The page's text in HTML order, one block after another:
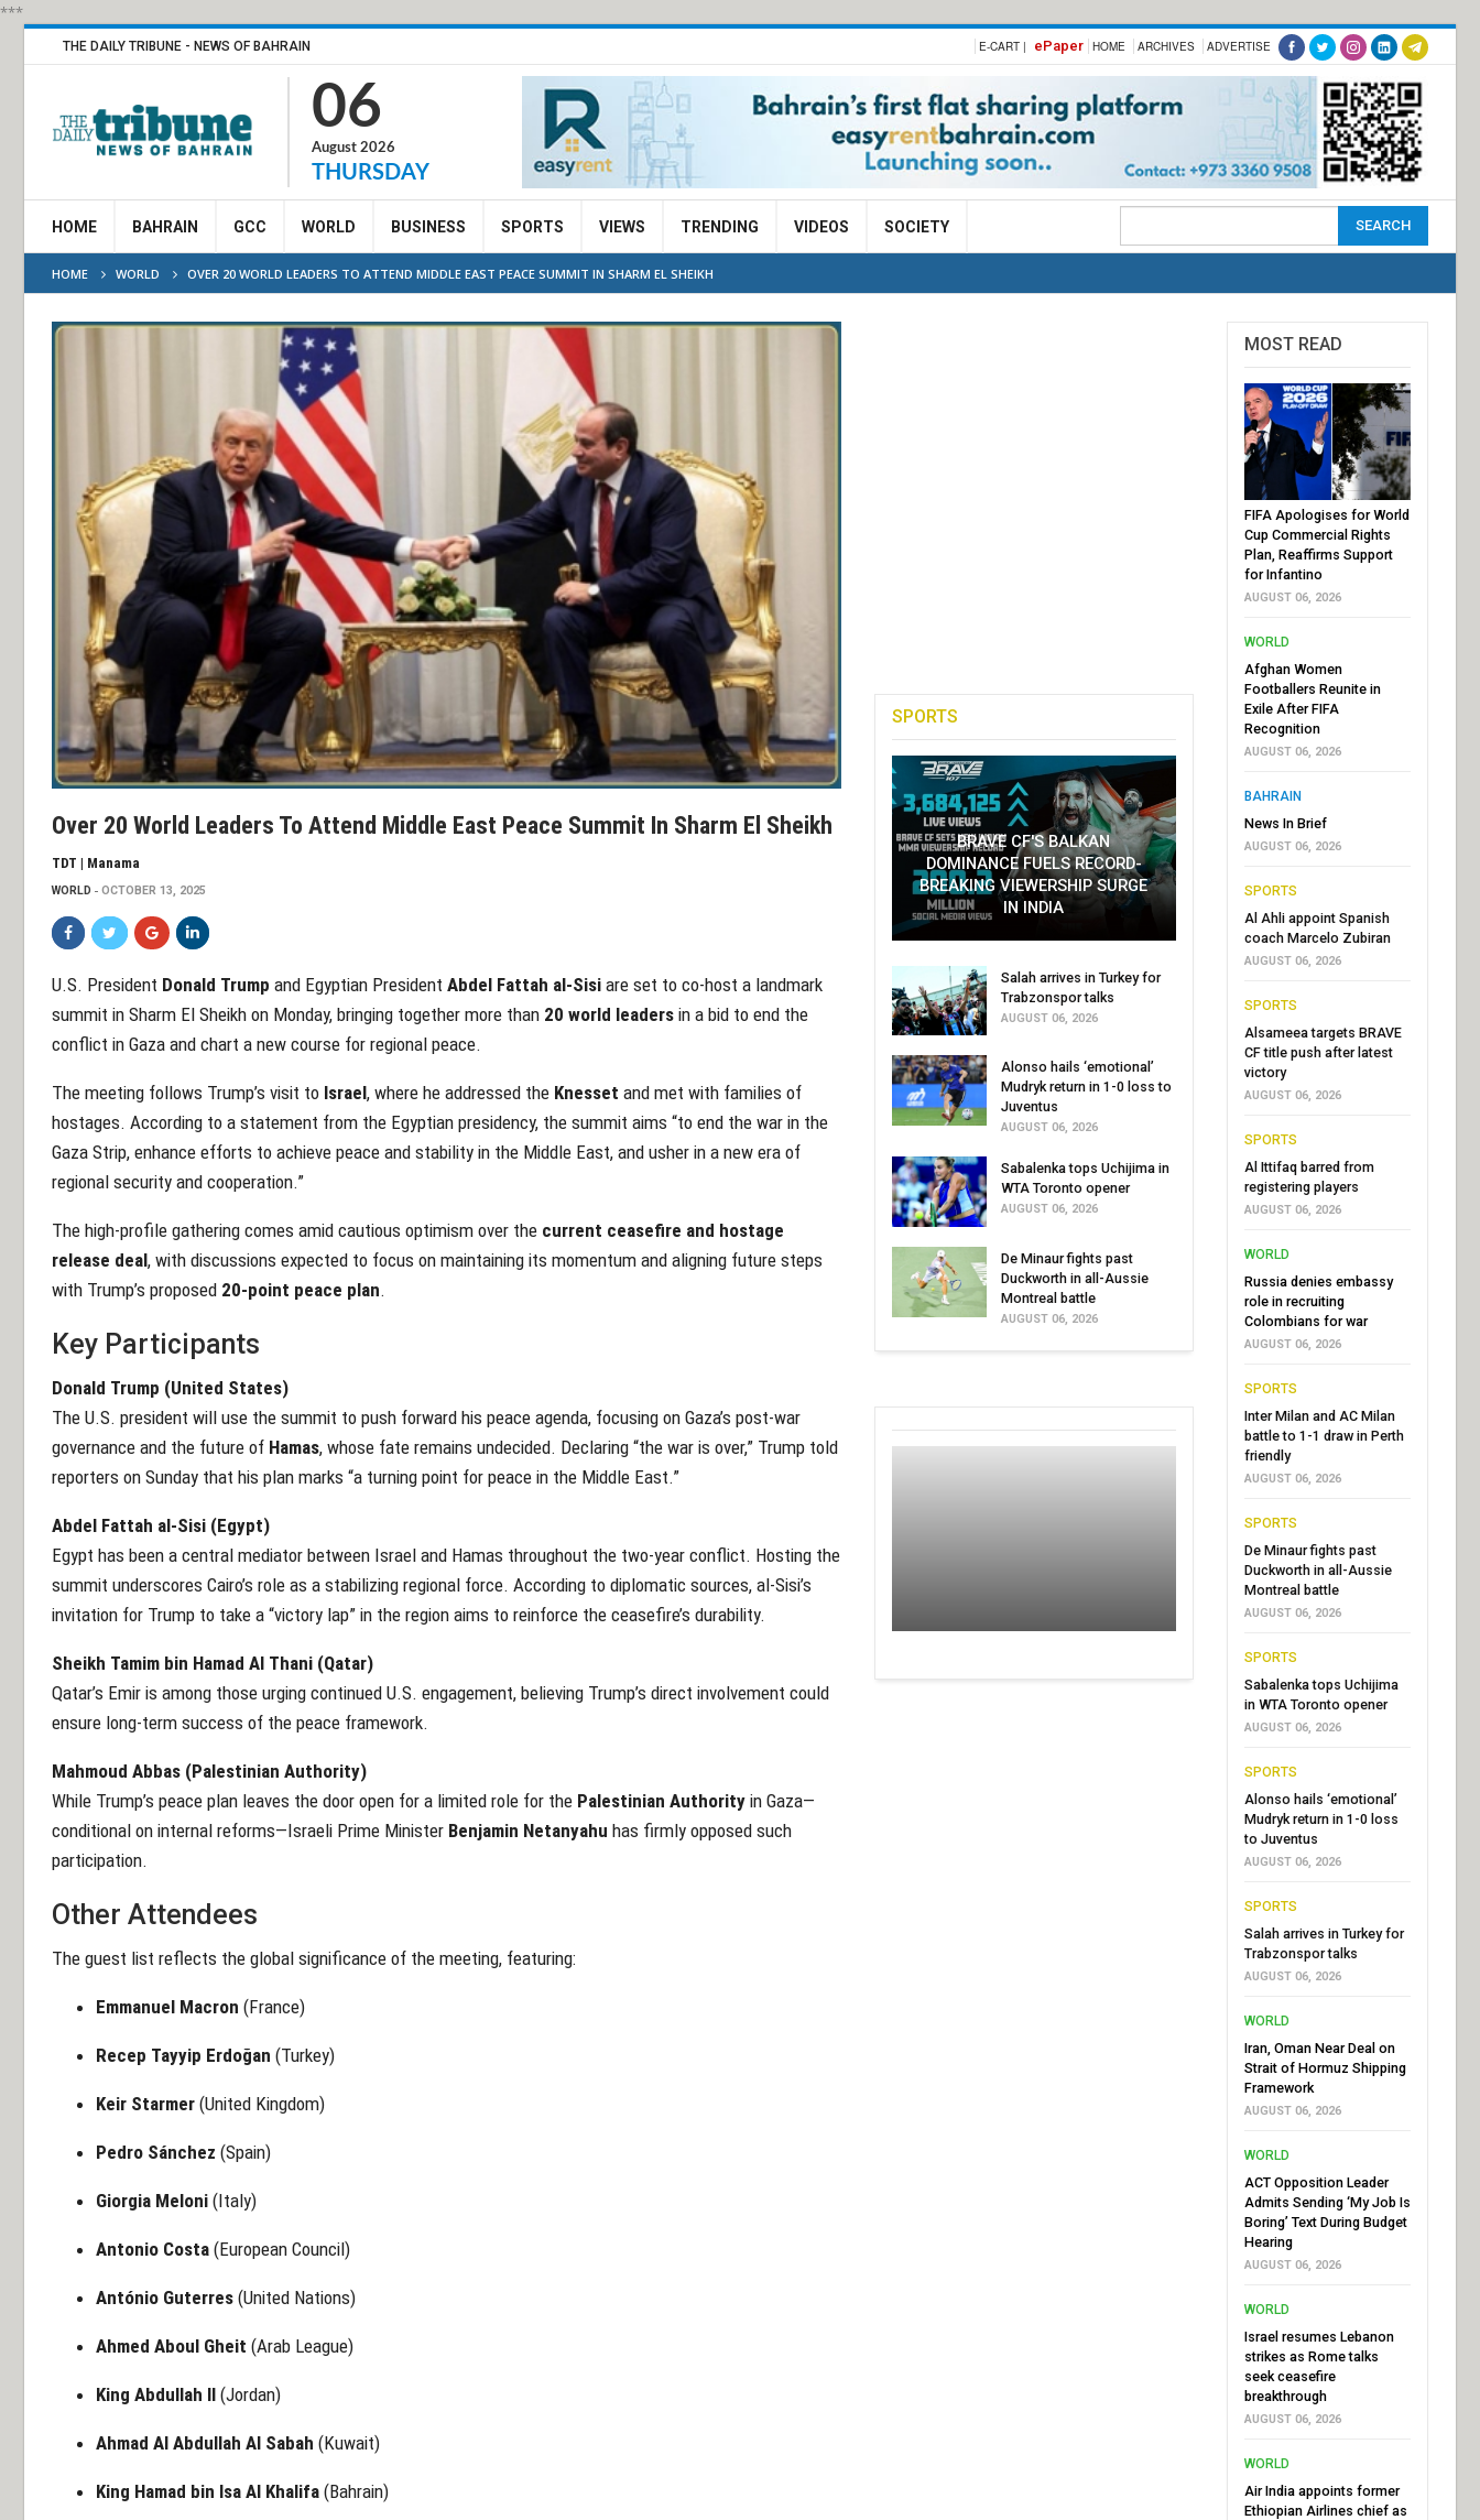
***
THE DAILY TRIBUNE - NEWS OF BAHRAIN E-CART | ePaper HOME ARCHIVES ADVERTISE
06
August 2026
THURSDAY
HOME BAHRAIN GCC WORLD BUSINESS SPORTS VIEWS TRENDING VIDEOS SOCIETY
HOME WORLD OVER 20 WORLD LEADERS TO ATTEND MIDDLE EAST PEACE SUMMIT IN SHARM EL SHEIKH
Over 20 World Leaders To Attend Middle East Peace Summit In Sharm El Sheikh
TDT | Manama
WORLD OCTOBER 13, 2025
U.S. President Donald Trump and Egyptian President Abdel Fattah al-Sisi are set to co-host a landmark
summit in Sharm El Sheikh on Monday, bringing together more than 20 world leaders in a bid to end the
conflict in Gaza and chart a new course for regional peace.
The meeting follows Trump’s visit to Israel, where he addressed the Knesset and met with families of
hostages. According to a statement from the Egyptian presidency, the summit aims “to end the war in the
Gaza Strip, enhance efforts to achieve peace and stability in the Middle East, and usher in a new era of
regional security and cooperation.”
The high-profile gathering comes amid cautious optimism over the current ceasefire and hostage
release deal, with discussions expected to focus on maintaining its momentum and aligning future steps
with Trump’s proposed 20-point peace plan.
Key Participants
Donald Trump (United States)
The U.S. president will use the summit to push forward his peace agenda, focusing on Gaza’s post-war
governance and the future of Hamas, whose fate remains undecided. Declaring “the war is over,” Trump told
reporters on Sunday that his plan marks “a turning point for peace in the Middle East.”
Abdel Fattah al-Sisi (Egypt)
Egypt has been a central mediator between Israel and Hamas throughout the two-year conflict. Hosting the
summit underscores Cairo’s role as a stabilizing regional force. According to diplomatic sources, al-Sisi’s
invitation for Trump to take a “victory lap” in the region aims to reinforce the ceasefire’s durability.
Sheikh Tamim bin Hamad Al Thani (Qatar)
Qatar’s Emir is among those urging continued U.S. engagement, believing Trump’s direct involvement could
ensure long-term success of the peace framework.
Mahmoud Abbas (Palestinian Authority)
While Trump’s peace plan leaves the door open for a limited role for the Palestinian Authority in Gaza—
conditional on internal reforms—Israeli Prime Minister Benjamin Netanyahu has firmly opposed such
participation.
Other Attendees
The guest list reflects the global significance of the meeting, featuring:
Emmanuel Macron (France)
Recep Tayyip Erdoğan (Turkey)
Keir Starmer (United Kingdom)
Pedro Sánchez (Spain)
Giorgia Meloni (Italy)
Antonio Costa (European Council)
António Guterres (United Nations)
Ahmed Aboul Gheit (Arab League)
King Abdullah II (Jordan)
Ahmad Al Abdullah Al Sabah (Kuwait)
King Hamad bin Isa Al Khalifa (Bahrain)
SPORTS
BRAVE CF'S BALKAN
DOMINANCE FUELS RECORD-
BREAKING VIEWERSHIP SURGE
IN INDIA
Salah arrives in Turkey for
Trabzonspor talks
AUGUST 06, 2026
Alonso hails ‘emotional’
Mudryk return in 1-0 loss to
Juventus
AUGUST 06, 2026
Sabalenka tops Uchijima in
WTA Toronto opener
AUGUST 06, 2026
De Minaur fights past
Duckworth in all-Aussie
Montreal battle
AUGUST 06, 2026
MOST READ
FIFA Apologises for World
Cup Commercial Rights
Plan, Reaffirms Support
for Infantino
AUGUST 06, 2026
WORLD
Afghan Women
Footballers Reunite in
Exile After FIFA
Recognition
AUGUST 06, 2026
BAHRAIN
News In Brief
AUGUST 06, 2026
SPORTS
Al Ahli appoint Spanish
coach Marcelo Zubiran
AUGUST 06, 2026
SPORTS
Alsameea targets BRAVE
CF title push after latest
victory
AUGUST 06, 2026
SPORTS
Al Ittifaq barred from
registering players
AUGUST 06, 2026
WORLD
Russia denies embassy
role in recruiting
Colombians for war
AUGUST 06, 2026
SPORTS
Inter Milan and AC Milan
battle to 1-1 draw in Perth
friendly
AUGUST 06, 2026
SPORTS
De Minaur fights past
Duckworth in all-Aussie
Montreal battle
AUGUST 06, 2026
SPORTS
Sabalenka tops Uchijima
in WTA Toronto opener
AUGUST 06, 2026
SPORTS
Alonso hails ‘emotional’
Mudryk return in 1-0 loss
to Juventus
AUGUST 06, 2026
SPORTS
Salah arrives in Turkey for
Trabzonspor talks
AUGUST 06, 2026
WORLD
Iran, Oman Near Deal on
Strait of Hormuz Shipping
Framework
AUGUST 06, 2026
WORLD
ACT Opposition Leader
Admits Sending ‘My Job Is
Boring’ Text During Budget
Hearing
AUGUST 06, 2026
WORLD
Israel resumes Lebanon
strikes as Rome talks
seek ceasefire
breakthrough
AUGUST 06, 2026
WORLD
Air India appoints former
Ethiopian Airlines chief as